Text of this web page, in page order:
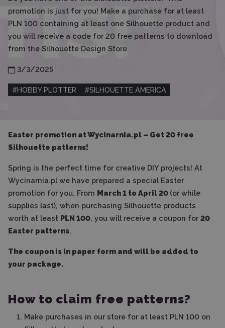
promotion is just for you! Make a purchase for at least
PLN 100 containing at least one Silhouette product and
you will receive a code for 20 free patterns to download
from the Silhouette Design Store.
3/3/2025
#HOBBY PLOTTER #SILHOUETTE AMERICA
Easter promotion at Wycinarnia.pl – Get 20 free
Silhouette patterns!
Spring is the perfect time for creative DIY projects! At
Wycinarnia.pl we have prepared a special Easter
promotion for you. From March 1 to April 20 (or while
supplies last), when purchasing Silhouette products
worth at least PLN 100, you will receive a coupon for20
Easter patterns.
The coupon is in paper form and will be added to
your package.
How to claim free patterns?
Make purchases in our store for at least PLN 100 on